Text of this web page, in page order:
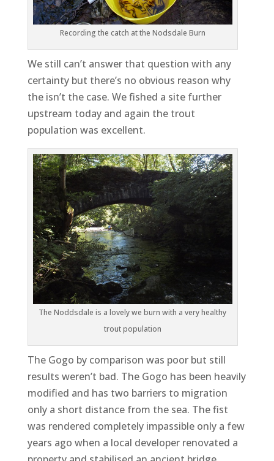
Recording the catch at the Nodsdale Burn
We still can’t answer that question with any
certainty but there’s no obvious reason why
the isn’t the case. We fished a site further
upstream today and again the trout
population was excellent.
The Noddsdale is a lovely we burn with a very healthy
trout population
The Gogo by comparison was poor but still
results weren’t bad. The Gogo has been heavily
modified and has two barriers to migration
only a short distance from the sea. The fist
was rendered completely impassible only a few
years ago when a local developer renovated a